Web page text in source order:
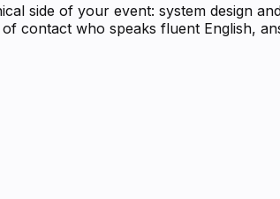
side of your event: system design
contact who speaks fluent English,